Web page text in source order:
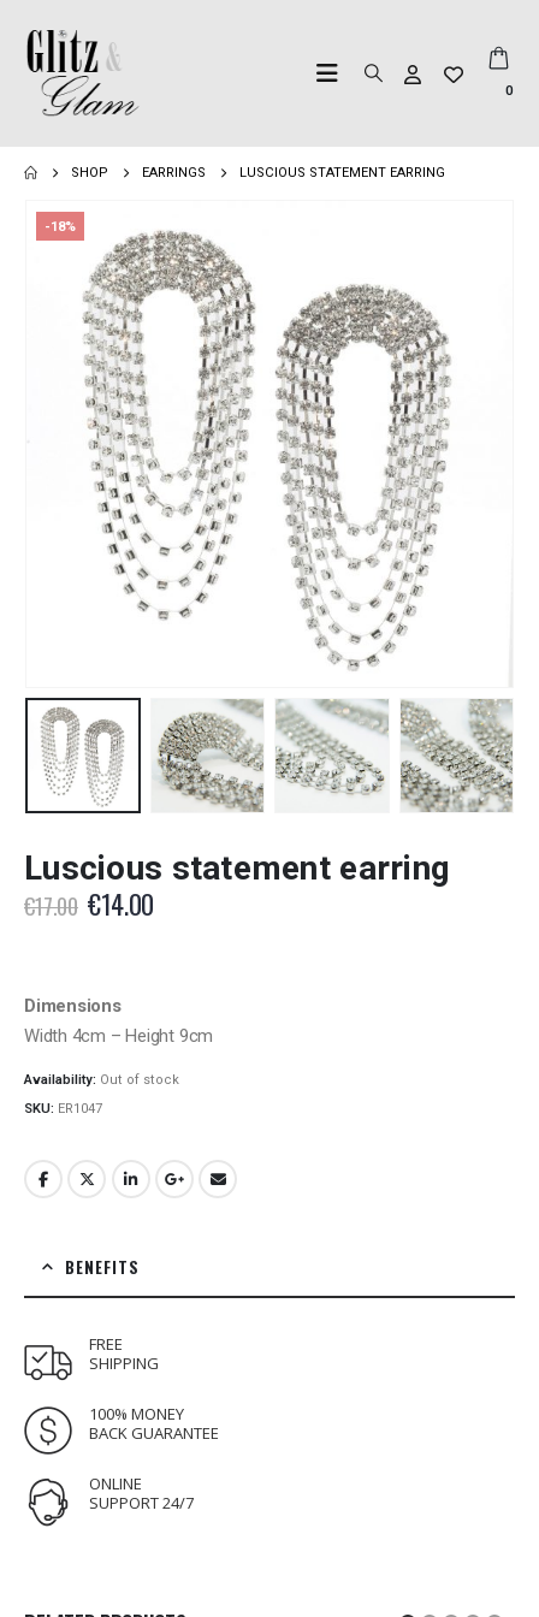
0
SHOP EARRINGS LUSCIOUS STATEMENT EARRING
-18%
Luscious statement earring
€17.00 Original
price
€14.00Current
Dimensions
Width 4cm – Height 9cm
Availability: Out of stock
SKU: ER1047
BENEFITS
FREE
SHIPPING
100% MONEY
BACK GUARANTEE
ONLINE
SUPPORT 24/7